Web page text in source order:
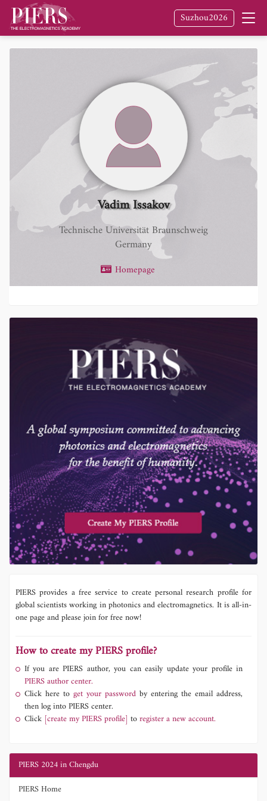
Suzhou2026
Vadim Issakov
Technische Universität Braunschweig
Germany
Homepage
PIERS provides a free service to create personal research profile for
global scientists working in photonics and electromagnetics. It is all-in-
one page and please join for free now!
How to create my PIERS profile?
If you are PIERS author, you can easily update your profile in
PIERS author center.
Click here to get your password by entering the email address,
then log into PIERS center.
Click [create my PIERS profile] toregister a new account.
PIERS 2024 in Chengdu
PIERS Home